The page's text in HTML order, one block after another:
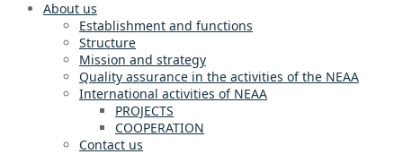
About us
Establishment and functions
Structure
Mission and strategy
Quality assurance in the activities of the NEAA
International activities of NEAA
PROJECTS
COOPERATION
Contact us